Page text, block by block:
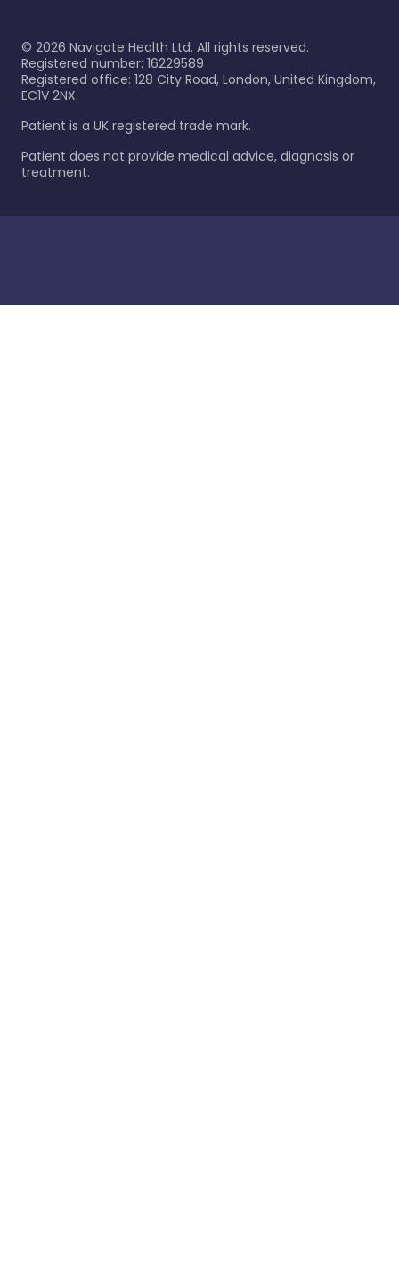
© 2026 Navigate Health Ltd. All rights reserved.
Registered number: 16229589
Registered office: 128 City Road, London, United Kingdom,
EC1V 2NX.
Patient is a UK registered trade mark.
Patient does not provide medical advice, diagnosis or
treatment.